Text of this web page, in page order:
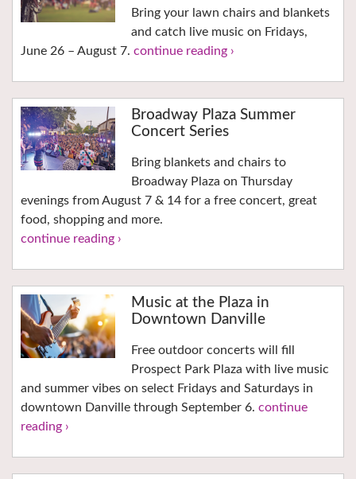
Bring your lawn chairs and blankets
and catch live music on Fridays,
June 26 – August 7. continue reading ›
Broadway Plaza Summer
Concert Series
Bring blankets and chairs to
Broadway Plaza on Thursday
evenings from August 7 & 14 for a free concert, great
food, shopping and more.
continue reading ›
Music at the Plaza in
Downtown Danville
Free outdoor concerts will fill
Prospect Park Plaza with live music
and summer vibes on select Fridays and Saturdays in
downtown Danville through September 6. continue
reading ›